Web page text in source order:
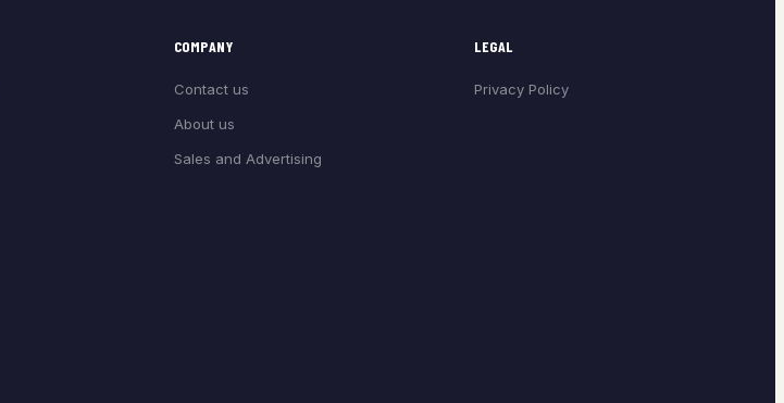
COMPANY
Contact us
About us
Sales and Advertising
LEGAL
Privacy Policy